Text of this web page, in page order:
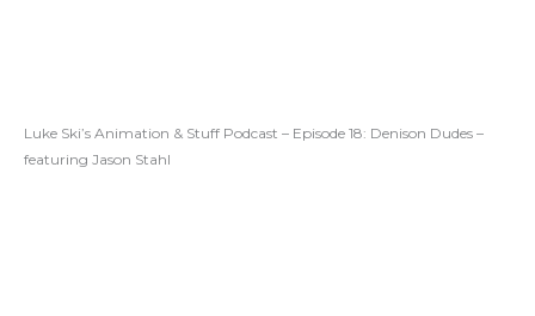
Luke Ski’s Animation & Stuff Podcast – Episode 18: Denison Dudes –
featuring Jason Stahl